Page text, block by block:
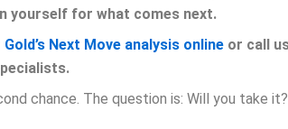
yourself for what comes next.
Next Move analysis online or call
chance. The question is: Will you take it?